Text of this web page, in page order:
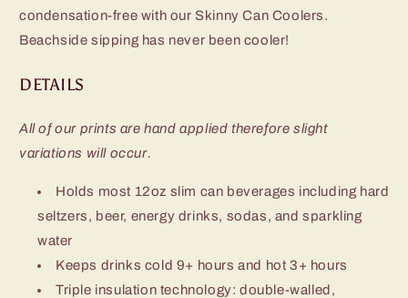
condensation-free with our Skinny Can Coolers.
Beachside sipping has never been cooler!
DETAILS
All of our prints are hand applied therefore slight
variations will occur.
Holds most 12oz slim can beverages including hard
seltzers, beer, energy drinks, sodas, and sparkling
water
Keeps drinks cold 9+ hours and hot 3+ hours
Triple insulation technology: double-walled,